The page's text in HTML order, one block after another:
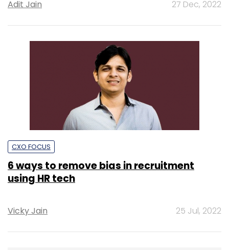
Adit Jain 27 Dec, 2022
CXO FOCUS
6 ways to remove bias in recruitment
using HR tech
Vicky Jain 25 Jul, 2022